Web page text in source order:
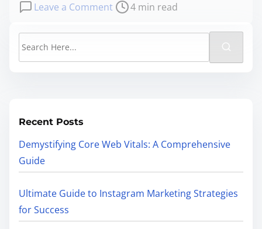
Leave a Comment
4 min read
Recent Posts
Demystifying Core Web Vitals: A Comprehensive
Guide
Ultimate Guide to Instagram Marketing Strategies
for Success